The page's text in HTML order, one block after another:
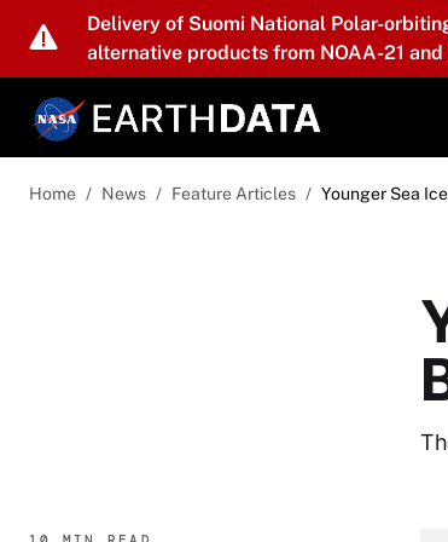
Skip to main content
Delivery of Suomi National Polar-
alternative products from NOAA-21 and
Home News Feature Articles Younger Sea